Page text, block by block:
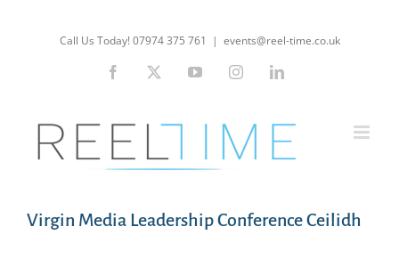
Call Us Today! 07974 375 761 | events@reel-time.co.uk
Facebook YouTubeInstagramLinkedIn
Virgin Media Leadership Conference Ceilidh